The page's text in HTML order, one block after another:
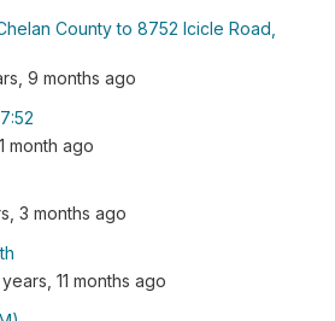
County to 8752 Icicle Road,
9 months ago
month ago
3 months ago
11 months ago